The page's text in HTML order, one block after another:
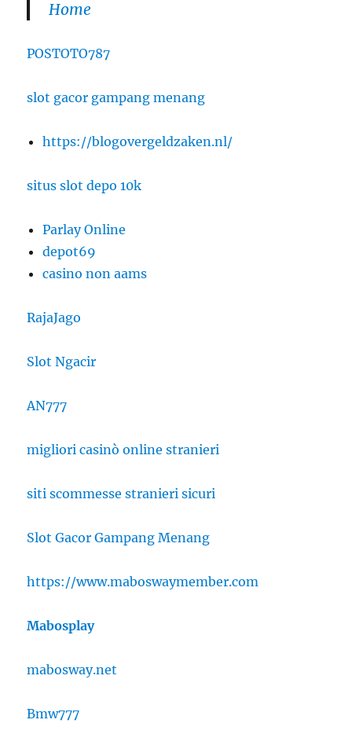
Home
POSTOTO787
slot gacor gampang menang
https://blogovergeldzaken.nl/
situs slot depo 10k
Parlay Online
depot69
casino non aams
RajaJago
Slot Ngacir
AN777
migliori casinò online stranieri
siti scommesse stranieri sicuri
Slot Gacor Gampang Menang
https://www.maboswaymember.com
Mabosplay
mabosway.net
Bmw777